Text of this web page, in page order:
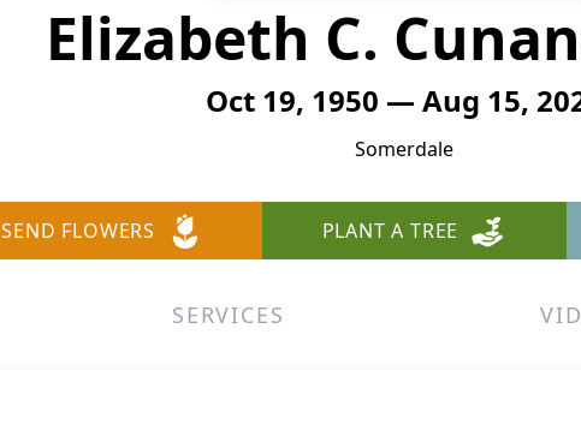
Elizabeth C.
Oct 19, 1950 — Aug 15,
Somerdale
SEND FLOWERS PLANT A TREE
SERVICES